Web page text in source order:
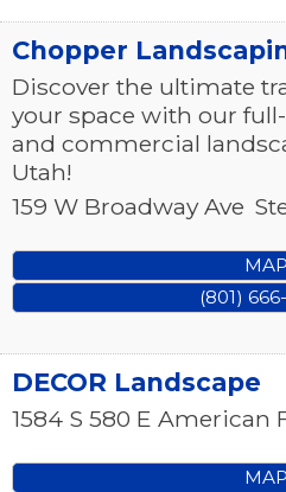
Chopper
Discover the ultimate
your space with our
and commercial
Utah!
159 W Broadway Ave
MAP
(801)
DECOR Landscape
1584 S 580 E American
MAP